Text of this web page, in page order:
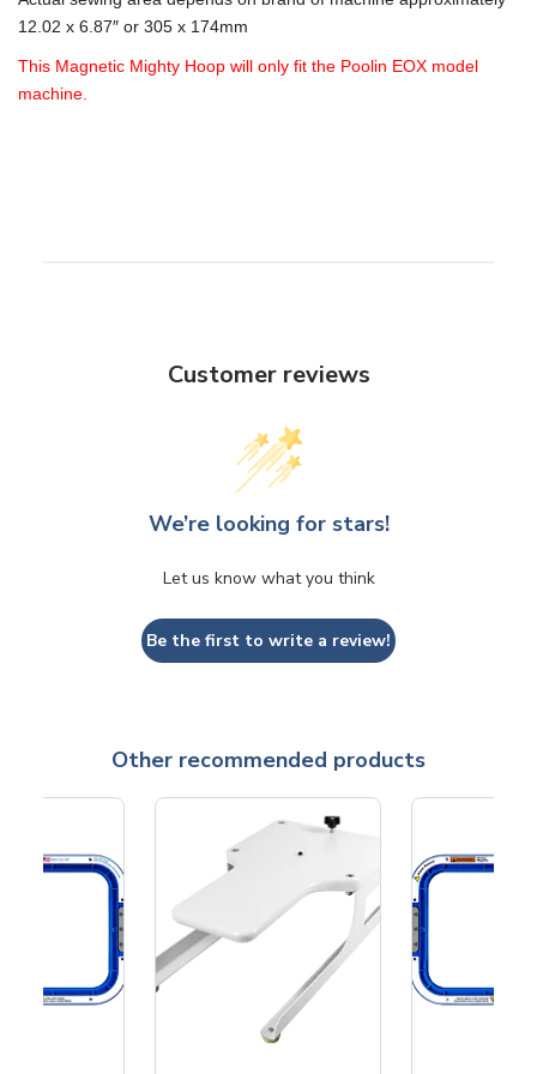
12.02 x 6.87″ or 305 x 174mm
This Magnetic Mighty Hoop will only fit the Poolin EOX model
machine.
Customer reviews
We’re looking for stars!
Let us know what you think
Be the first to write a review!
Other recommended products